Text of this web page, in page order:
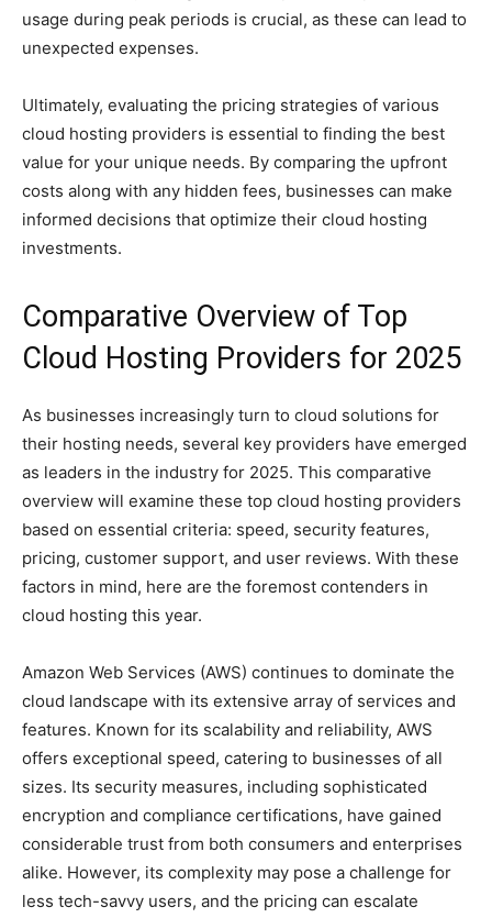
usage during peak periods is crucial, as these can lead to
unexpected expenses.
Ultimately, evaluating the pricing strategies of various
cloud hosting providers is essential to finding the best
value for your unique needs. By comparing the upfront
costs along with any hidden fees, businesses can make
informed decisions that optimize their cloud hosting
investments.
Comparative Overview of Top
Cloud Hosting Providers for 2025
As businesses increasingly turn to cloud solutions for
their hosting needs, several key providers have emerged
as leaders in the industry for 2025. This comparative
overview will examine these top cloud hosting providers
based on essential criteria: speed, security features,
pricing, customer support, and user reviews. With these
factors in mind, here are the foremost contenders in
cloud hosting this year.
Amazon Web Services (AWS) continues to dominate the
cloud landscape with its extensive array of services and
features. Known for its scalability and reliability, AWS
offers exceptional speed, catering to businesses of all
sizes. Its security measures, including sophisticated
encryption and compliance certifications, have gained
considerable trust from both consumers and enterprises
alike. However, its complexity may pose a challenge for
less tech-savvy users, and the pricing can escalate